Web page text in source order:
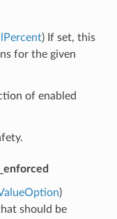
) If set, this
for the given
of enabled
)
should be